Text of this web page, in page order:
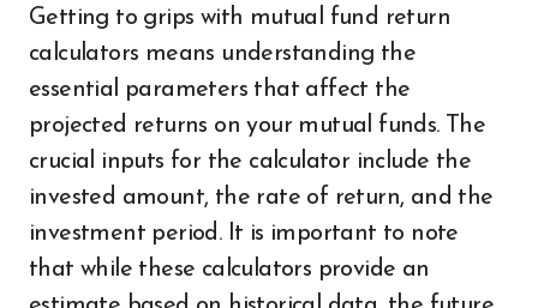
Getting to grips with mutual fund return
calculators means understanding the
essential parameters that affect the
projected returns on your mutual funds. The
crucial inputs for the calculator include the
invested amount, the rate of return, and the
investment period. It is important to note
that while these calculators provide an